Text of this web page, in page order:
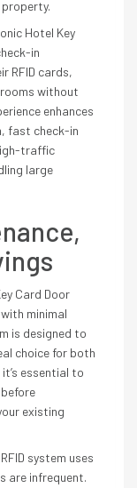
Hotel Key
in
RFID cards,
without
enhances
fast check-in
traffic
large
Card Door
minimal
is designed to
choice for both
essential to
existing
system uses
are infrequent.